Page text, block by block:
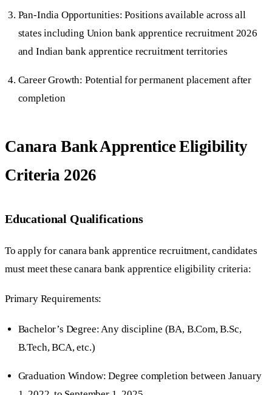
Pan-India Opportunities: Positions available across all
states including Union bank apprentice recruitment 2026
and Indian bank apprentice recruitment territories
Career Growth: Potential for permanent placement after
completion
Canara Bank Apprentice Eligibility
Criteria 2026
Educational Qualifications
To apply for canara bank apprentice recruitment, candidates
must meet these canara bank apprentice eligibility criteria:
Primary Requirements:
Bachelor’s Degree: Any discipline (BA, B.Com, B.Sc,
B.Tech, BCA, etc.)
Graduation Window: Degree completion between January